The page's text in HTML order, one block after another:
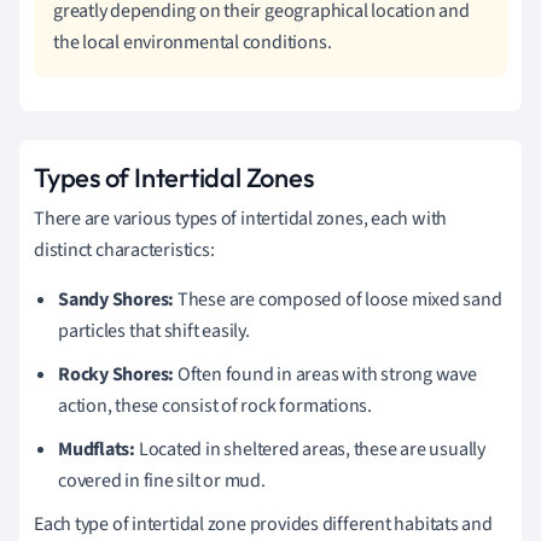
greatly depending on their geographical location and
the local environmental conditions.
Types of Intertidal Zones
There are various types of intertidal zones, each with
distinct characteristics:
Sandy Shores:These are composed of loose mixed sand
particles that shift easily.
Rocky Shores:Often found in areas with strong wave
action, these consist of rock formations.
Mudflats: Located in sheltered areas, these are usually
covered in fine silt or mud.
Each type of intertidal zone provides different habitats and